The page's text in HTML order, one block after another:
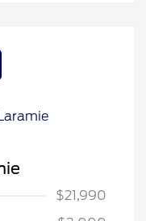
$21,990